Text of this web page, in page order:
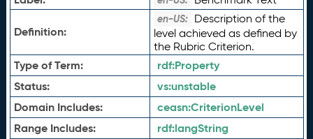
Definition:
en-US: Description of the
level achieved as defined by
the Rubric Criterion.
Type of Term: rdf:Property
Status:
vs:unstable
Domain Includes:
ceasn:CriterionLevel
Range Includes:
rdf:langString